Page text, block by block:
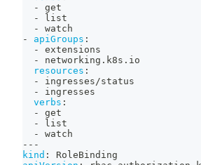
-
get
-
list
-
watch
-
apiGroups :
-
extensions
-
networking.k8s.io
resources :
-
ingresses/status
-
ingresses
verbs :
-
get
-
list
-
watch
---
kind :
RoleBinding